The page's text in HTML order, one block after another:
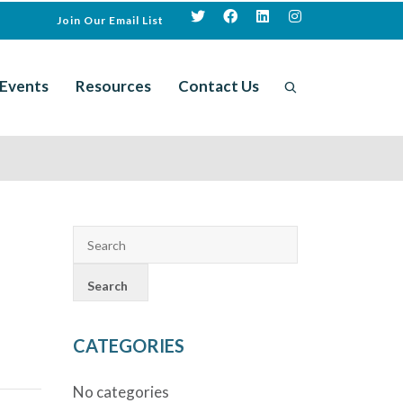
Join Our Email List
Events Resources Contact Us
CATEGORIES
No categories